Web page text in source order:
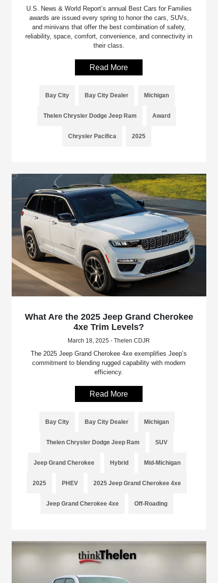
U.S. News & World Report’s annual Best Cars for Families
awards are issued every spring to honor the cars, SUVs,
and minivans that offer the best combination of safety,
reliability, space, comfort, convenience, and connectivity in
their class.
Read More
Bay City Bay City Dealer Michigan
Thelen Chrysler Dodge Jeep Ram Award
Chrysler Pacifica 2025
What Are the 2025 Jeep Grand Cherokee
4xe Trim Levels?
March 18, 2025 - Thelen CDJR
The 2025 Jeep Grand Cherokee 4xe exemplifies Jeep’s
commitment to blending rugged capability with modern
efficiency.
Read More
Bay City Bay City Dealer Michigan
Thelen Chrysler Dodge Jeep Ram SUV
Jeep Grand Cherokee Hybrid Mid-Michigan
2025 PHEV 2025 Jeep Grand Cherokee 4xe
Jeep Grand Cherokee 4xe Off-Roading